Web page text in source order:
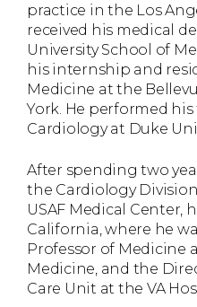
practice in the Los
received his medical
University School of
his internship and
Medicine at the
York. He performed
Cardiology at Duke
After spending two
the Cardiology
USAF Medical Center,
California, where he
Professor of Medicine
Medicine, and the
Care Unit at the VA